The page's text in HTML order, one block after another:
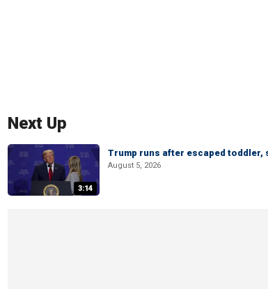
Next Up
3:14
Trump runs after escaped toddler,
August 5, 2026